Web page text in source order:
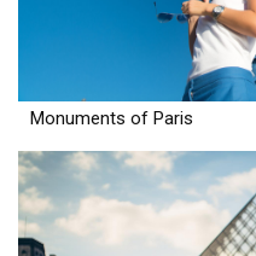
Monuments of Paris